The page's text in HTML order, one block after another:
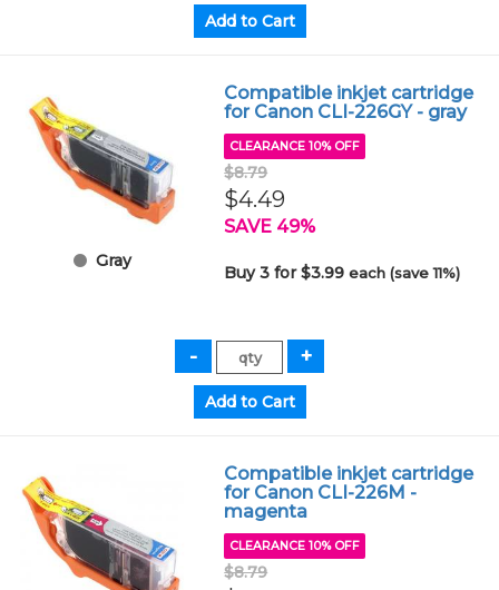
Gray
Compatible inkjet cartridge
for Canon CLI-226GY - gray
CLEARANCE 10% OFF
$8.79
$4.49
SAVE 49%
Buy 3 for $3.99each (save 11%)
Compatible inkjet cartridge
for Canon CLI-226M -
magenta
CLEARANCE 10% OFF
$8.79